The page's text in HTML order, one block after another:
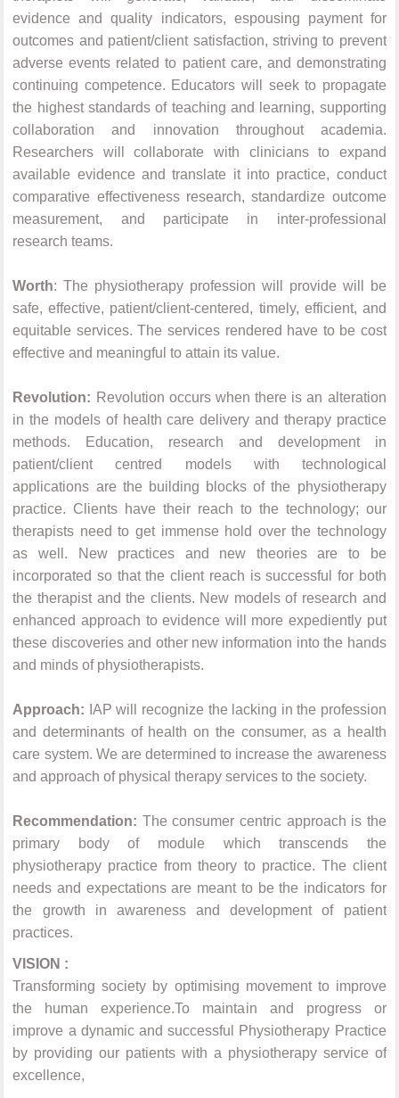
evidence and quality indicators, espousing payment for
outcomes and patient/client satisfaction, striving to prevent
adverse events related to patient care, and demonstrating
continuing competence. Educators will seek to propagate
the highest standards of teaching and learning, supporting
collaboration and innovation throughout academia.
Researchers will collaborate with clinicians to expand
available evidence and translate it into practice, conduct
comparative effectiveness research, standardize outcome
measurement, and participate in inter-professional
research teams.
Worth: The physiotherapy profession will provide will be
safe, effective, patient/client-centered, timely, efficient, and
equitable services. The services rendered have to be cost
effective and meaningful to attain its value.
Revolution: Revolution occurs when there is an alteration
in the models of health care delivery and therapy practice
methods. Education, research and development in
patient/client centred models with technological
applications are the building blocks of the physiotherapy
practice. Clients have their reach to the technology; our
therapists need to get immense hold over the technology
as well. New practices and new theories are to be
incorporated so that the client reach is successful for both
the therapist and the clients. New models of research and
enhanced approach to evidence will more expediently put
these discoveries and other new information into the hands
and minds of physiotherapists.
Approach: IAP will recognize the lacking in the profession
and determinants of health on the consumer, as a health
care system. We are determined to increase the awareness
and approach of physical therapy services to the society.
Recommendation: The consumer centric approach is the
primary body of module which transcends the
physiotherapy practice from theory to practice. The client
needs and expectations are meant to be the indicators for
the growth in awareness and development of patient
practices.
VISION :
Transforming society by optimising movement to improve
the human experience.To maintain and progress or
improve a dynamic and successful Physiotherapy Practice
by providing our patients with a physiotherapy service of
excellence,